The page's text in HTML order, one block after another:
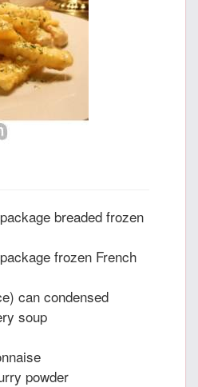
breaded frozen
frozen French
can condensed
soup
powder